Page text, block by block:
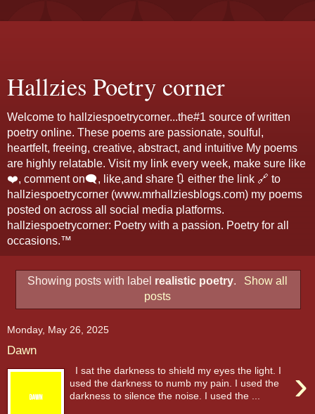
Hallzies Poetry corner
Welcome to hallziespoetrycorner...the#1 source of written
poetry online. These poems are passionate, soulful,
heartfelt, freeing, creative, abstract, and intuitive My poems
are highly relatable. Visit my link every week, make sure like
❤️, comment on🗨️, like,and share 🔃 either the link 🔗 to
hallziespoetrycorner (www.mrhallziesblogs.com) my poems
posted on across all social media platforms.
hallziespoetrycorner: Poetry with a passion. Poetry for all
occasions.™
Showing posts with label realistic poetry.
Show all
posts
Monday, May 26, 2025
Dawn
›
I sat the darkness to shield my eyes the light. I
used the darkness to numb my pain. I used the
darkness to silence the noise. I used the ...